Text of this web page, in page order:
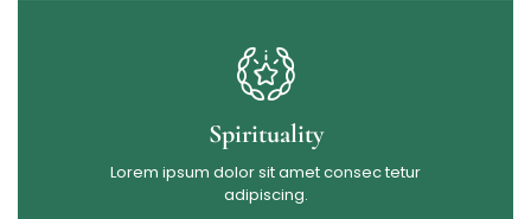
Spirituality
Lorem ipsum dolor sit amet consec tetur
adipiscing.